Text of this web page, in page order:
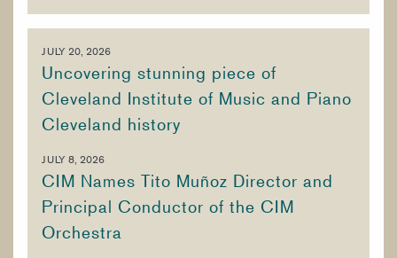
JULY 20, 2026
Uncovering stunning piece of
Cleveland Institute of Music and Piano
Cleveland history
JULY 8, 2026
CIM Names Tito Muñoz Director and
Principal Conductor of the CIM
Orchestra